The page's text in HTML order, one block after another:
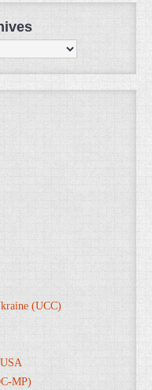
(UCC)
MP)